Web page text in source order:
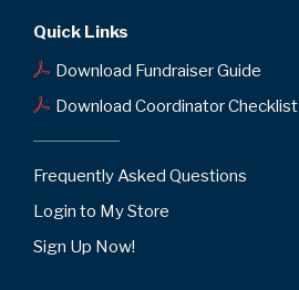
Quick Links
Download Fundraiser Guide
Download Coordinator Checklist
Frequently Asked Questions
Login to My Store
Sign Up Now!